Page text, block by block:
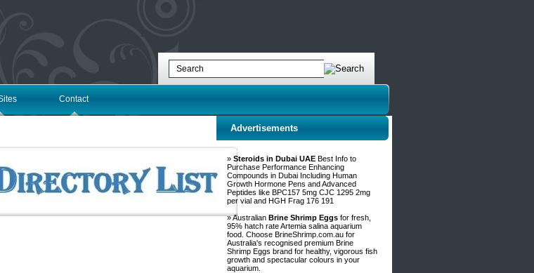
Contact
Advertisements
» Steroids in Dubai UAE Best Info to
Purchase Performance Enhancing
Compounds in Dubai Including Human
Growth Hormone Pens and Advanced
Peptides like BPC157 5mg CJC 1295 2mg
per vial and HGH Frag 176 191
» Australian Brine Shrimp Eggs for fresh,
95% hatch rate Artemia salina aquarium
food. Choose BrineShrimp.com.au for
Australia's recognised premium Brine
Shrimp Eggs brand for healthy, vigorous fish
growth and spectacular colours in your
aquarium.